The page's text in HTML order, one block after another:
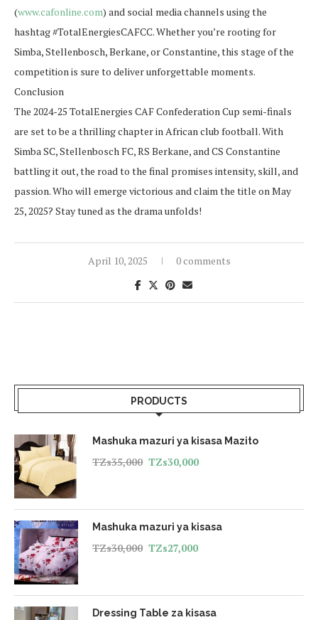
(www.cafonline.com) and social media channels using the
hashtag #TotalEnergiesCAFCC. Whether you’re rooting for
Simba, Stellenbosch, Berkane, or Constantine, this stage of the
competition is sure to deliver unforgettable moments.
Conclusion
The 2024-25 TotalEnergies CAF Confederation Cup semi-finals
are set to be a thrilling chapter in African club football. With
Simba SC, Stellenbosch FC, RS Berkane, and CS Constantine
battling it out, the road to the final promises intensity, skill, and
passion. Who will emerge victorious and claim the title on May
25, 2025? Stay tuned as the drama unfolds!
April 10, 2025 0 comments
PRODUCTS
Mashuka mazuri ya kisasa Mazito
TZs35,000 TZs30,000
Mashuka mazuri ya kisasa
TZs30,000 TZs27,000
Dressing Table za kisasa